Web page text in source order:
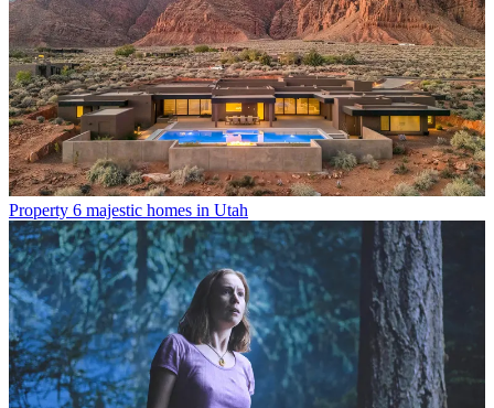
Property 6 majestic homes in Utah